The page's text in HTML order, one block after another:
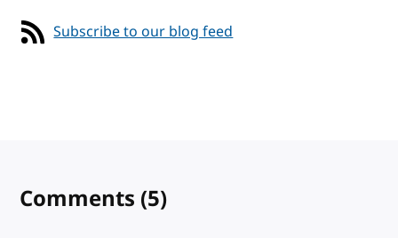
Subscribe to our blog feed
Comments (5)